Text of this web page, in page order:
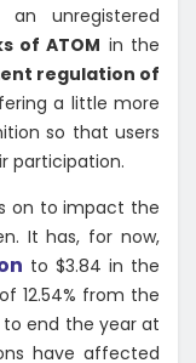
unregistered
of ATOM in the
regulation of
a little more
so that users
participation.
on to impact the
It has, for now,
to $3.84 in the
12.54% from the
to end the year at
have affected